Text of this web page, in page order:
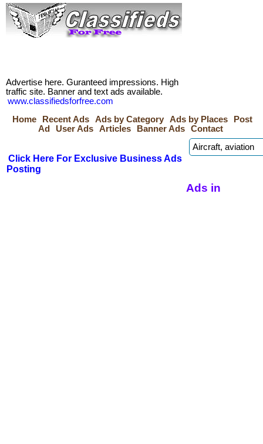
Advertise here. Guranteed impressions. High
traffic site. Banner and text ads available.
www.classifiedsforfree.com
Home
Recent Ads Ads by Category Ads by Places
Post
Ad
User Ads Articles Banner Ads Contact
Click Here For Exclusive Business Ads
Posting
Ads in